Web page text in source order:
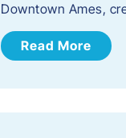
Downtown Ames,
Read More